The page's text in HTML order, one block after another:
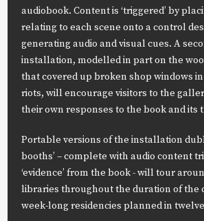
audiobook. Content is ‘triggered’ by
relating to each scene onto a control
generating audio and visual cues. A
installation, modelled in part on the
that covered up broken shop windows in
riots, will encourage visitors to the
their own responses to the book and its
Portable versions of the installation
booths’ – complete with audio content
‘evidence’ from the book - will tour
libraries throughout the duration of the
week-long residencies planned in